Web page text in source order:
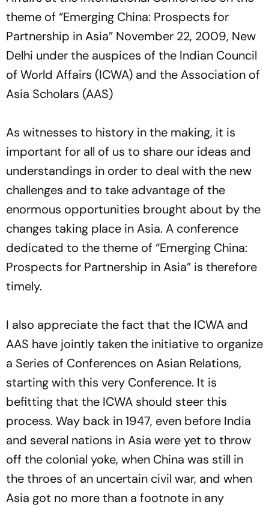
theme of “Emerging China: Prospects for
Partnership in Asia” November 22, 2009, New
Delhi under the auspices of the Indian Council
of World Affairs (ICWA) and the Association of
Asia Scholars (AAS)
As witnesses to history in the making, it is
important for all of us to share our ideas and
understandings in order to deal with the new
challenges and to take advantage of the
enormous opportunities brought about by the
changes taking place in Asia. A conference
dedicated to the theme of “Emerging China:
Prospects for Partnership in Asia” is therefore
timely.
I also appreciate the fact that the ICWA and
AAS have jointly taken the initiative to organize
a Series of Conferences on Asian Relations,
starting with this very Conference. It is
befitting that the ICWA should steer this
process. Way back in 1947, even before India
and several nations in Asia were yet to throw
off the colonial yoke, when China was still in
the throes of an uncertain civil war, and when
Asia got no more than a footnote in any